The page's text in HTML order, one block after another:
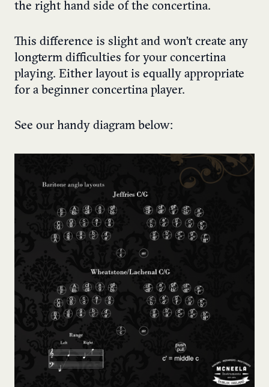
the right hand side of the concertina.
This difference is slight and won’t create any
longterm difficulties for your concertina
playing. Either layout is equally appropriate
for a beginner concertina player.
See our handy diagram below: